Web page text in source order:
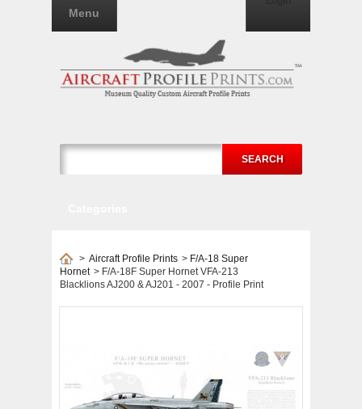
SEARCH
Menu
> Aircraft Profile Prints > F/A-18 Super
Hornet > F/A-18F Super Hornet VFA-213
Blacklions AJ200 & AJ201 - 2007 - Profile Print